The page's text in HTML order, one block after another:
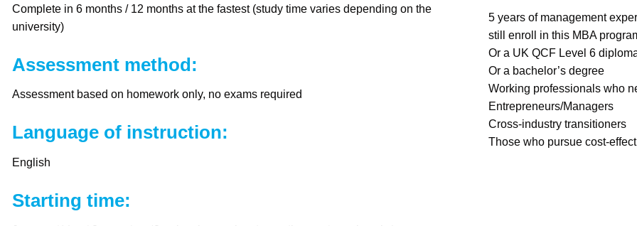
Complete in 6 months / 12 months at the fastest (study time varies depending on the
university)
Assessment method:
Assessment based on homework only, no exams required
Language of instruction:
English
Starting time:
5 years of management
still enroll in this MBA
Or a UK QCF Level 6
Or a bachelor’s degree
Working professionals who
Entrepreneurs/Managers
Cross-industry transitioners
Those who pursue cost-